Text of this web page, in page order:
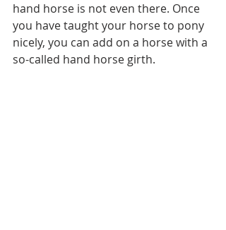
hand horse is not even there. Once
you have taught your horse to pony
nicely, you can add on a horse with a
so-called hand horse girth.